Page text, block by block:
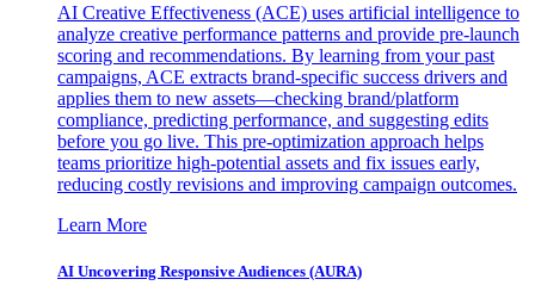
AI Creative Effectiveness (ACE) uses artificial intelligence to
analyze creative performance patterns and provide pre-launch
scoring and recommendations. By learning from your past
campaigns, ACE extracts brand-specific success drivers and
applies them to new assets—checking brand/platform
compliance, predicting performance, and suggesting edits
before you go live. This pre-optimization approach helps
teams prioritize high-potential assets and fix issues early,
reducing costly revisions and improving campaign outcomes.
Learn More
AI Uncovering Responsive Audiences (AURA)